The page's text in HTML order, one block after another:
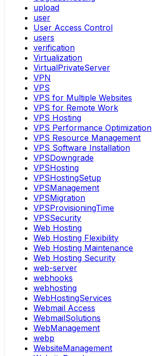
upload
user
User Access Control
users
verification
Virtualization
VirtualPrivateServer
VPN
VPS
VPS for Multiple Websites
VPS for Remote Work
VPS Hosting
VPS Performance Optimization
VPS Resource Management
VPS Software Installation
VPSDowngrade
VPSHosting
VPSHostingSetup
VPSManagement
VPSMigration
VPSProvisioningTime
VPSSecurity
Web Hosting
Web Hosting Flexibility
Web Hosting Maintenance
Web Hosting Security
web-server
webhooks
webhosting
WebHostingServices
Webmail Access
WebmailSolutions
WebManagement
webp
WebsiteManagement